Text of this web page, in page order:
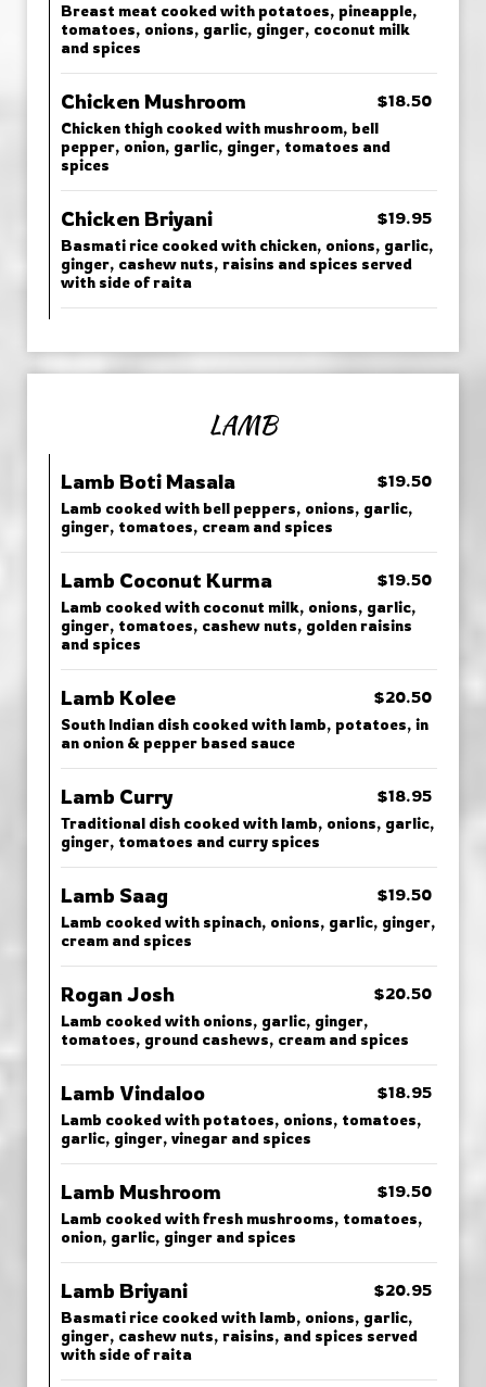
Breast meat cooked with potatoes, pineapple,
tomatoes, onions, garlic, ginger, coconut milk
and spices
Chicken Mushroom $18.50
Chicken thigh cooked with mushroom, bell
pepper, onion, garlic, ginger, tomatoes and
spices
Chicken Briyani $19.95
Basmati rice cooked with chicken, onions, garlic,
ginger, cashew nuts, raisins and spices served
with side of raita
LAMB
Lamb Boti Masala $19.50
Lamb cooked with bell peppers, onions, garlic,
ginger, tomatoes, cream and spices
Lamb Coconut Kurma $19.50
Lamb cooked with coconut milk, onions, garlic,
ginger, tomatoes, cashew nuts, golden raisins
and spices
Lamb Kolee $20.50
South Indian dish cooked with lamb, potatoes, in
an onion & pepper based sauce
Lamb Curry $18.95
Traditional dish cooked with lamb, onions, garlic,
ginger, tomatoes and curry spices
Lamb Saag $19.50
Lamb cooked with spinach, onions, garlic, ginger,
cream and spices
Rogan Josh $20.50
Lamb cooked with onions, garlic, ginger,
tomatoes, ground cashews, cream and spices
Lamb Vindaloo $18.95
Lamb cooked with potatoes, onions, tomatoes,
garlic, ginger, vinegar and spices
Lamb Mushroom $19.50
Lamb cooked with fresh mushrooms, tomatoes,
onion, garlic, ginger and spices
Lamb Briyani $20.95
Basmati rice cooked with lamb, onions, garlic,
ginger, cashew nuts, raisins, and spices served
with side of raita